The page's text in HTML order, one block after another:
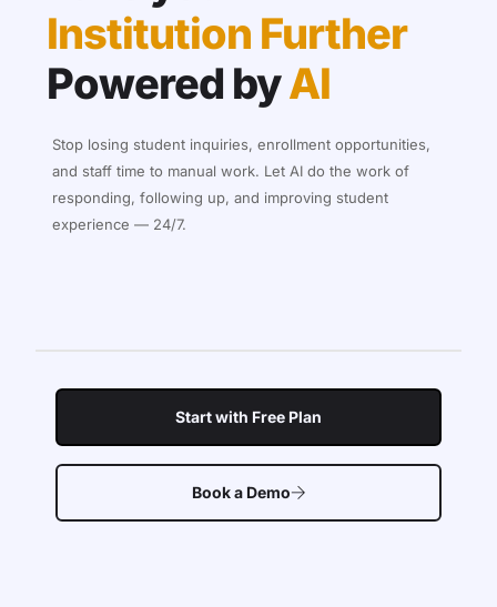
Institution Further
Powered byAI
Stop losing student inquiries, enrollment opportunities,
and staff time to manual work. Let AI do the work of
responding, following up, and improving student
experience — 24/7.
Start with Free Plan
Book a Demo